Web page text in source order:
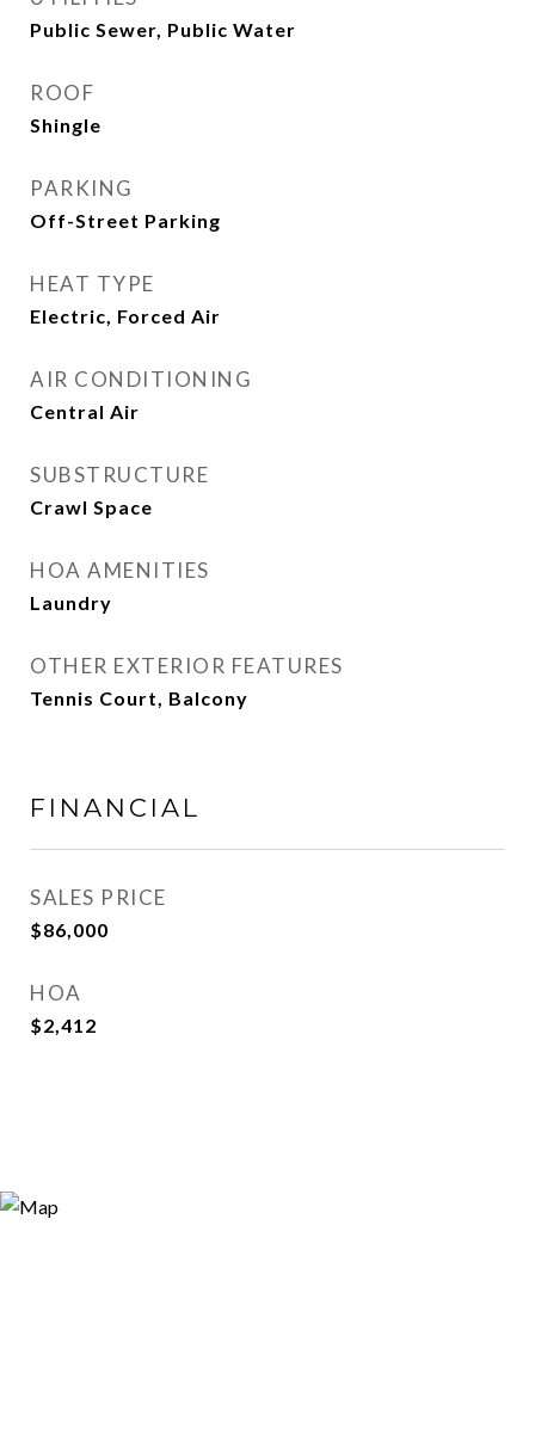
Public Sewer, Public Water
ROOF
Shingle
PARKING
Off-Street Parking
HEAT TYPE
Electric, Forced Air
AIR CONDITIONING
Central Air
SUBSTRUCTURE
Crawl Space
HOA AMENITIES
Laundry
OTHER EXTERIOR FEATURES
Tennis Court, Balcony
FINANCIAL
SALES PRICE
$86,000
HOA
$2,412